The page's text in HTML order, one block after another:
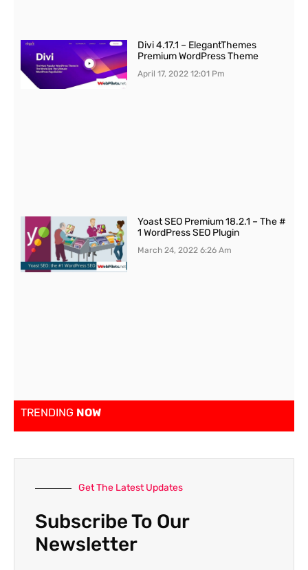
Divi 4.17.1 – ElegantThemes
Premium WordPress Theme
April 17, 202212:01 Pm
Yoast SEO Premium 18.2.1 – The #
1 WordPress SEO Plugin
March 24, 20226:26 Am
TRENDING NOW
Get The Latest Updates
Subscribe To Our
Newsletter